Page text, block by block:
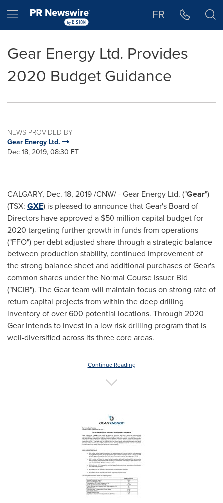
Hamburger menu FR
Gear Energy Ltd. Provides
2020 Budget Guidance
NEWS PROVIDED BY
Gear Energy Ltd.
Dec 18, 2019, 08:30 ET
CALGARY, Dec. 18, 2019/CNW/ - Gear Energy Ltd. ("Gear")
(TSX: GXE) is pleased to announce that Gear's Board of
Directors have approved a $50 million capital budget for
2020 targeting further growth in funds from operations
("FFO") per debt adjusted share through a strategic balance
between production stability, continued improvement of
the strong balance sheet and additional purchases of Gear's
common shares under the Normal Course Issuer Bid
("NCIB"). The Gear team will maintain focus on strong rate of
return capital projects from within the deep drilling
inventory of over 600 potential locations. Through 2020
Gear intends to invest in a low risk drilling program that is
well-diversified across its three core areas.
Continue Reading